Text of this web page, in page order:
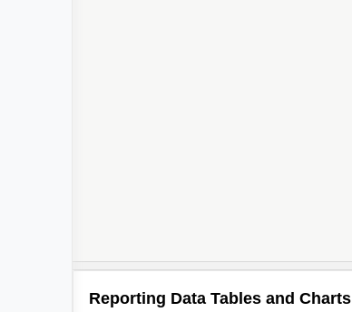
Reporting Data Tables and Charts